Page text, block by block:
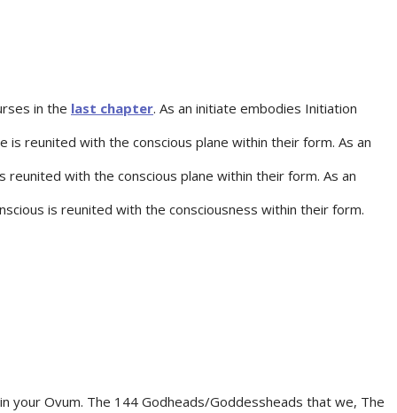
in the last chapter. As an initiate embodies Initiation
is reunited with the conscious plane within their form. As an
with the conscious plane within their form. As an
is reunited with the consciousness within their form.
your Ovum. The 144 Godheads/Goddessheads that we, The